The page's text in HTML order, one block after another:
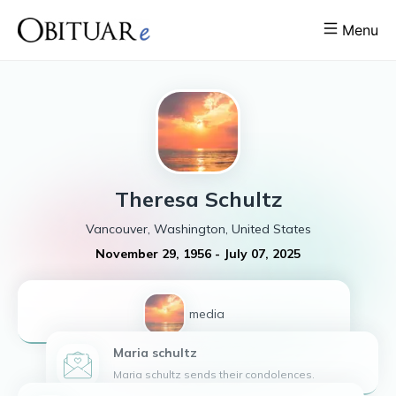
Menu
Theresa Schultz
Vancouver, Washington, United States
November 29, 1956 - July 07, 2025
1 media
Maria schultz
Maria schultz sends their condolences.